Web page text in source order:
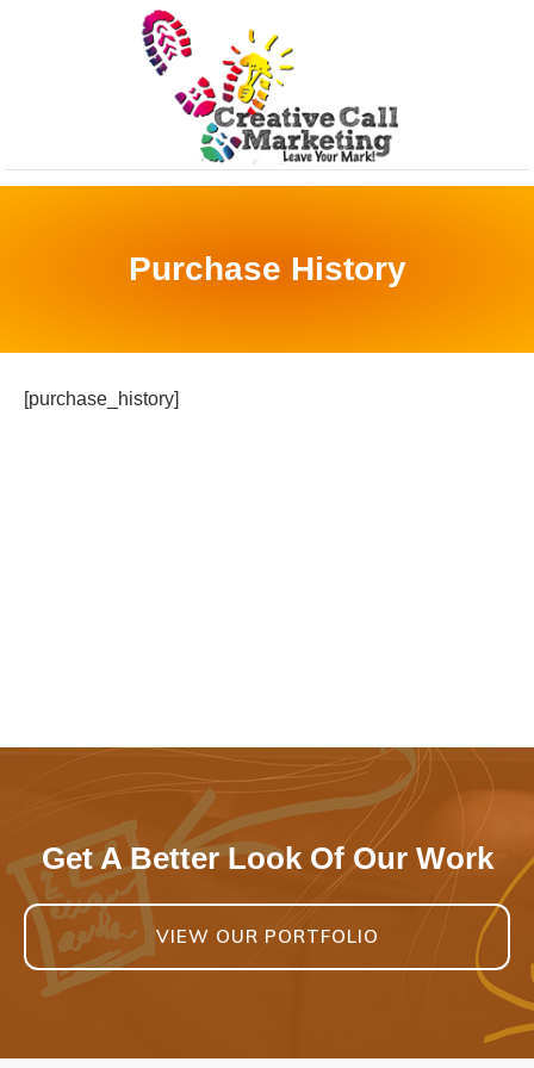
Purchase History
[purchase_history]
Get A Better Look Of Our Work
VIEW OUR PORTFOLIO